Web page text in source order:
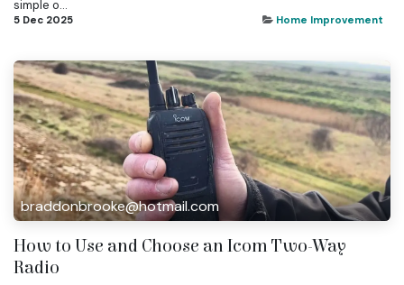
simple o...
5 Dec 2025 Home Improvement
braddonbrooke@hotmail.com
How to Use and Choose an Icom Two-Way
Radio